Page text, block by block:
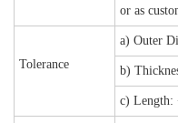
or as
Tolerance
a) Outer
b)
c) Length: